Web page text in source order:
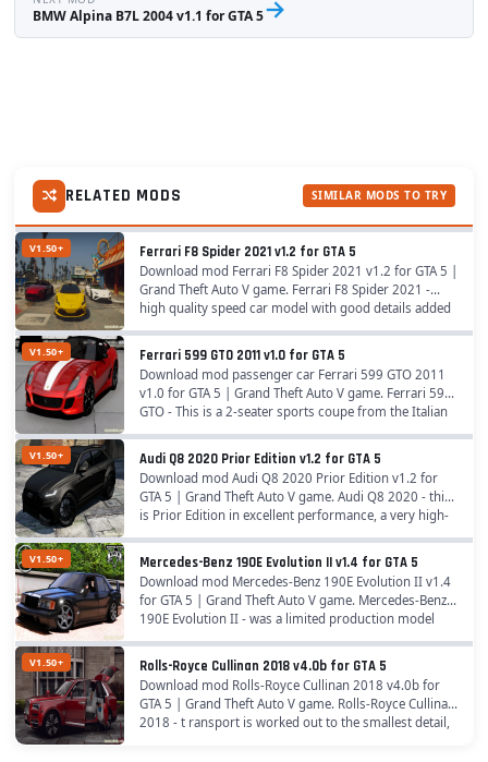
BMW Alpina B7L 2004 v1.1 for GTA 5→
RELATED MODS SIMILAR MODS TO TRY
V1.50+ Ferrari F8 Spider 2021 v1.2 for GTA 5
Download mod Ferrari F8 Spider 2021 v1.2 for GTA 5 |
Grand Theft Auto V game. Ferrari F8 Spider 2021 -
high quality speed car model with good details added
V1.50+ Ferrari 599 GTO 2011 v1.0 for GTA 5
Download mod passenger car Ferrari 599 GTO 2011
v1.0 for GTA 5 | Grand Theft Auto V game. Ferrari 599
GTO - This is a 2-seater sports coupe from the Italian
V1.50+ Audi Q8 2020 Prior Edition v1.2 for GTA 5
Download mod Audi Q8 2020 Prior Edition v1.2 for
GTA 5 | Grand Theft Auto V game. Audi Q8 2020 - this
is Prior Edition in excellent performance, a very high-
V1.50+ Mercedes-Benz 190E Evolution II v1.4 for GTA 5
Download mod Mercedes-Benz 190E Evolution II v1.4
for GTA 5 | Grand Theft Auto V game. Mercedes-Benz
190E Evolution II - was a limited production model
V1.50+ Rolls-Royce Cullinan 2018 v4.0b for GTA 5
Download mod Rolls-Royce Cullinan 2018 v4.0b for
GTA 5 | Grand Theft Auto V game. Rolls-Royce Cullinan
2018 - t ransport is worked out to the smallest detail,